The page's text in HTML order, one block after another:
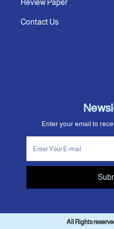
Review Paper
Contact Us
Enter your email to
All Rights